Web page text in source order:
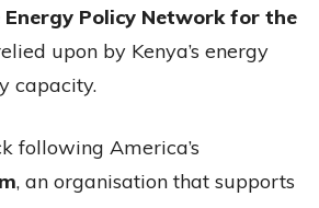
Energy Policy Network for the
upon by Kenya’s energy
capacity.
following America’s
, an organisation that supports